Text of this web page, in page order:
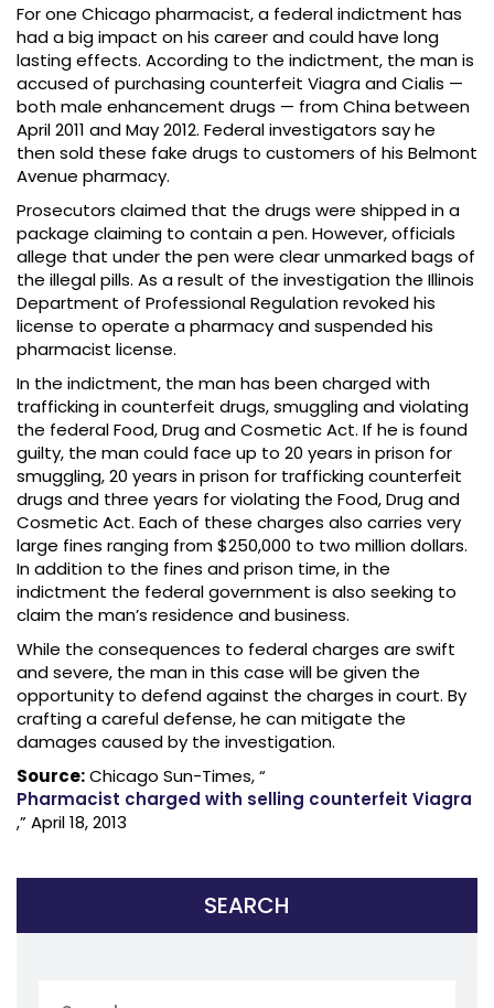
For one Chicago pharmacist, a federal indictment has
had a big impact on his career and could have long
lasting effects. According to the indictment, the man is
accused of purchasing counterfeit Viagra and Cialis —
both male enhancement drugs — from China between
April 2011 and May 2012. Federal investigators say he
then sold these fake drugs to customers of his Belmont
Avenue pharmacy.
Prosecutors claimed that the drugs were shipped in a
package claiming to contain a pen. However, officials
allege that under the pen were clear unmarked bags of
the illegal pills. As a result of the investigation the Illinois
Department of Professional Regulation revoked his
license to operate a pharmacy and suspended his
pharmacist license.
In the indictment, the man has been charged with
trafficking in counterfeit drugs, smuggling and violating
the federal Food, Drug and Cosmetic Act. If he is found
guilty, the man could face up to 20 years in prison for
smuggling, 20 years in prison for trafficking counterfeit
drugs and three years for violating the Food, Drug and
Cosmetic Act. Each of these charges also carries very
large fines ranging from $250,000 to two million dollars.
In addition to the fines and prison time, in the
indictment the federal government is also seeking to
claim the man’s residence and business.
While the consequences to federal charges are swift
and severe, the man in this case will be given the
opportunity to defend against the charges in court. By
crafting a careful defense, he can mitigate the
damages caused by the investigation.
Source:Chicago Sun-Times, “
Pharmacist charged with selling counterfeit Viagra
,” April 18, 2013
SEARCH